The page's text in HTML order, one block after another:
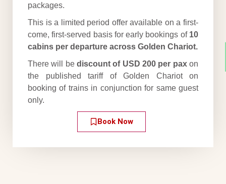
packages.
This is a limited period offer available on a first-
come, first-served basis for early bookings of 10
cabins per departure across Golden Chariot.
There will bediscount of USD 200 per paxon
the published tariff of Golden Chariot on
booking of trains in conjunction for same guest
only.
Book Now